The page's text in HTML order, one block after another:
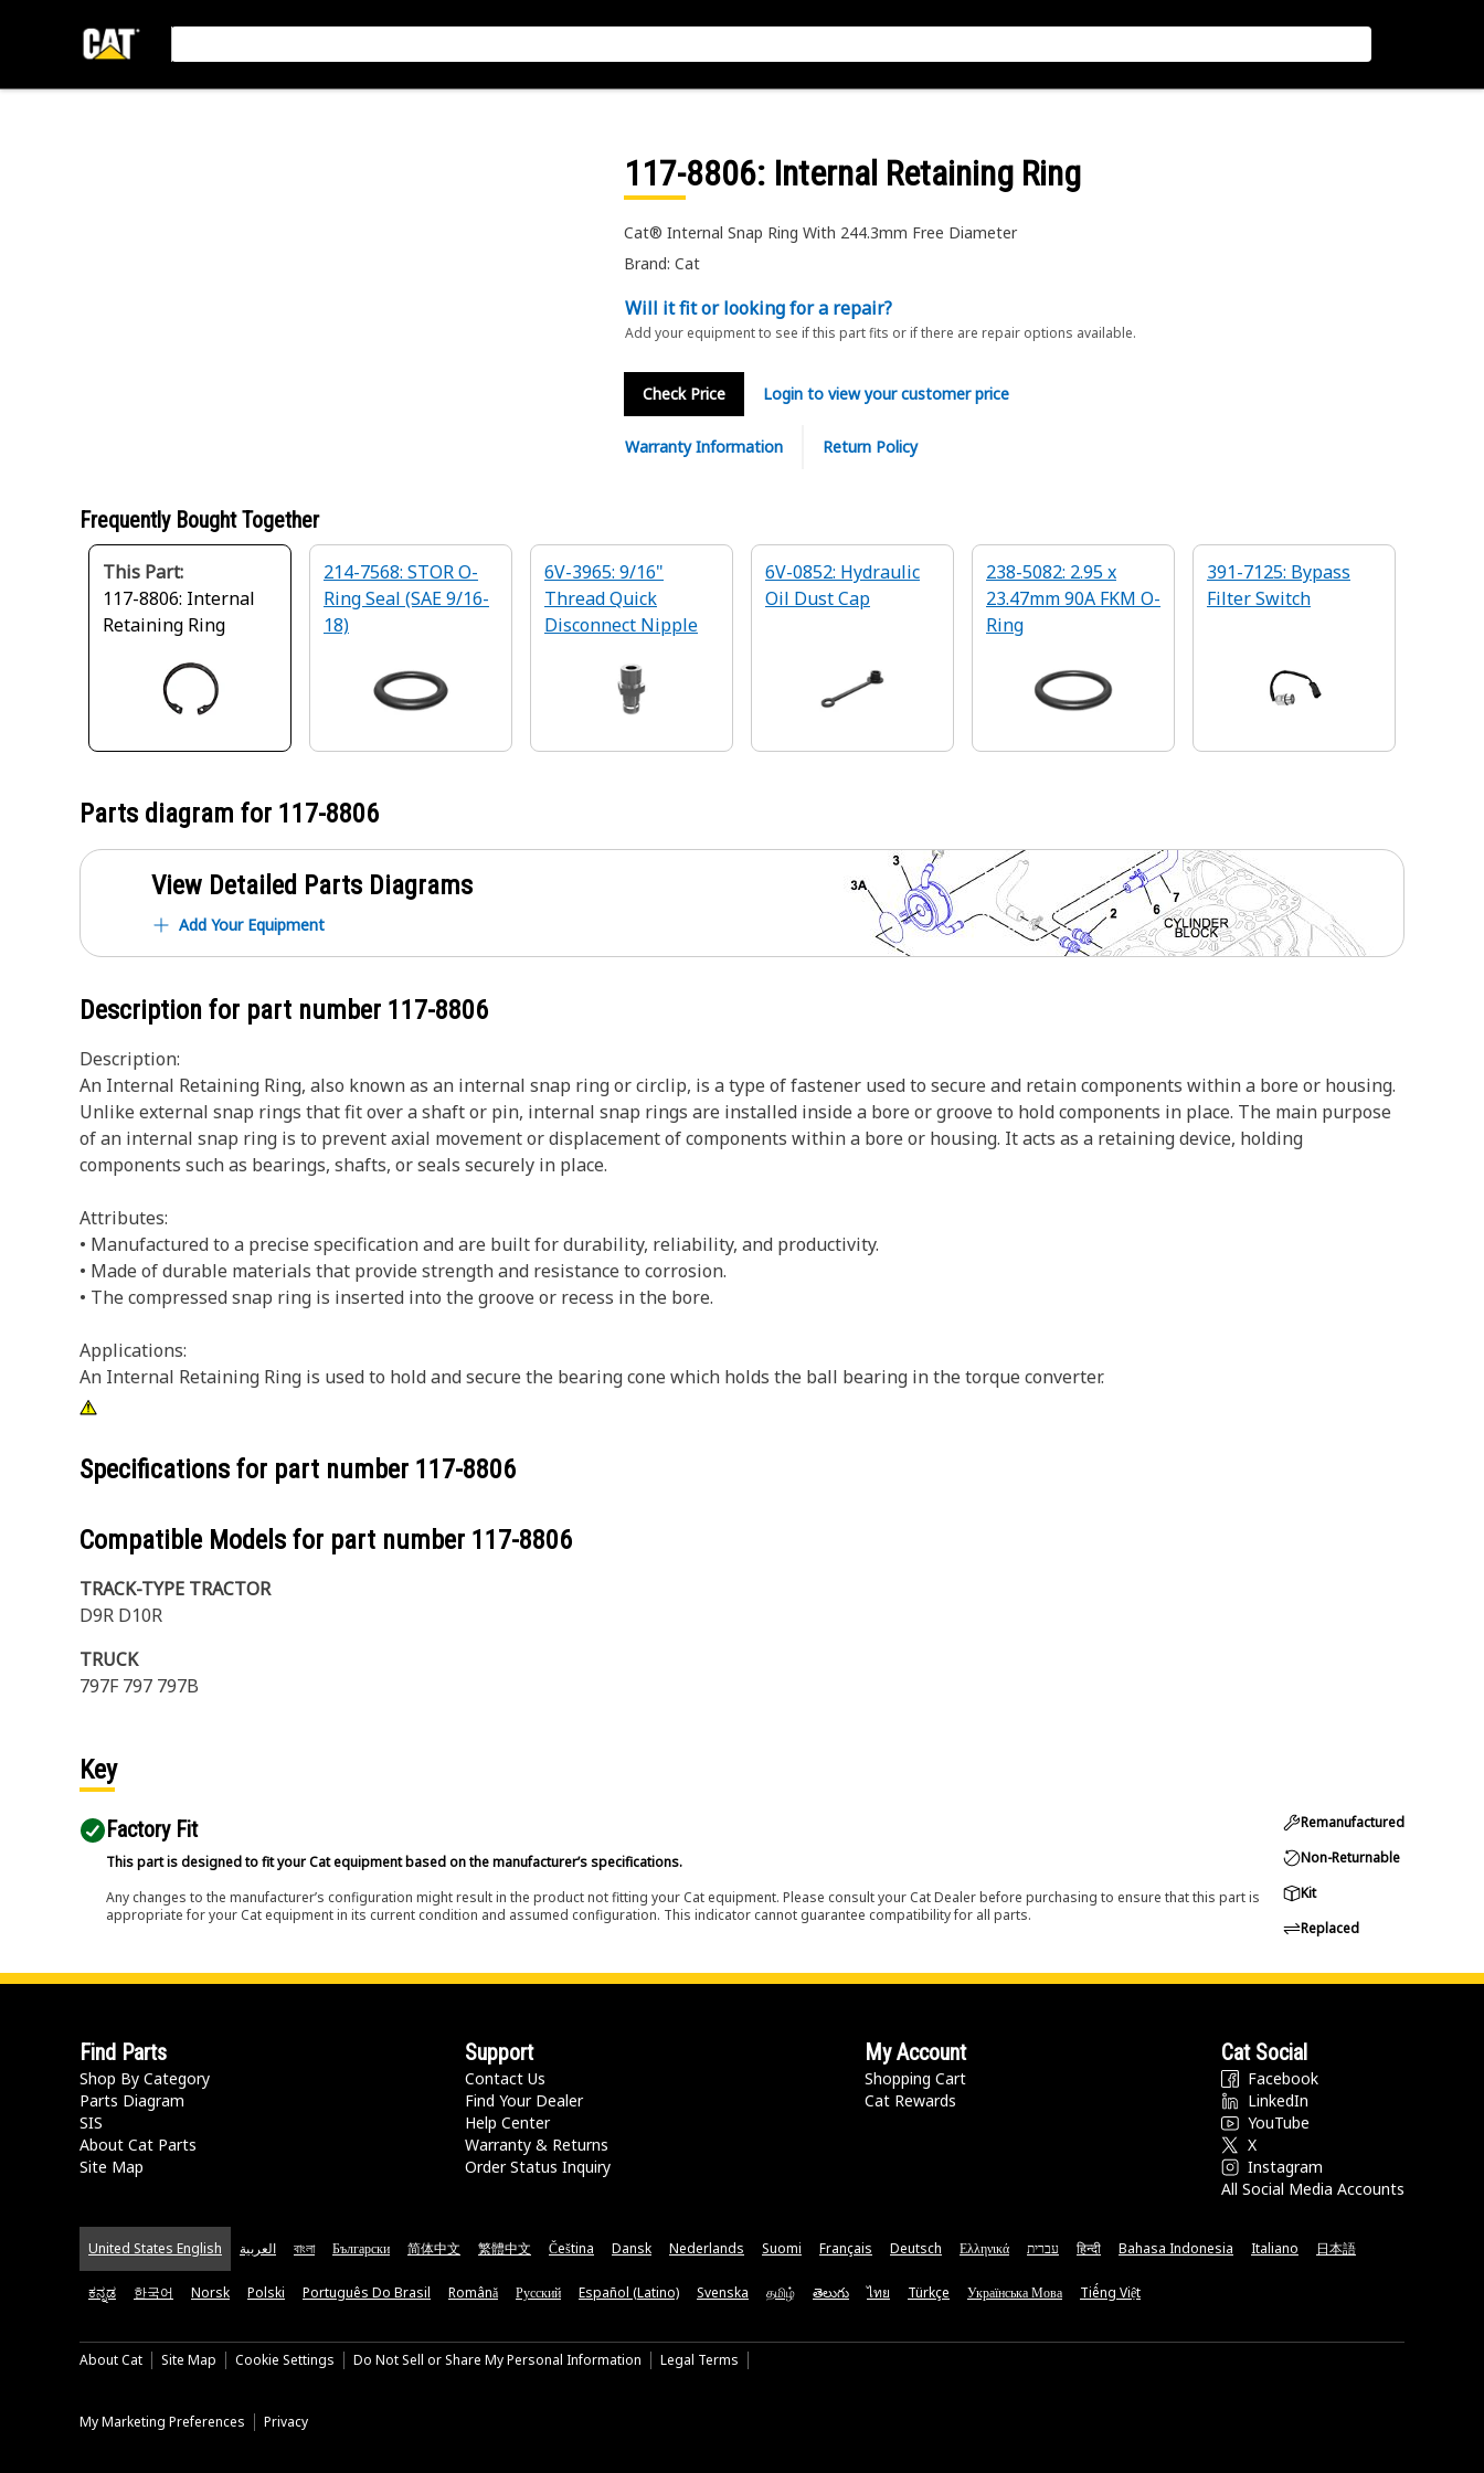
117-8806: Internal Retaining Ring
Cat® Internal Snap Ring With 244.3mm Free Diameter
Brand: Cat
Will it fit or looking for a repair?
Add your equipment to see if this part fits or if there are repair options available.
Check Price Login to view your customer price
Warranty Information Return Policy
Frequently Bought Together
This Part:
117-8806: Internal
Retaining Ring
214-7568: STOR O-
Ring Seal (SAE 9/16-
18)
6V-3965: 9/16"
Thread Quick
Disconnect Nipple
6V-0852: Hydraulic
Oil Dust Cap
238-5082: 2.95 x
23.47mm 90A FKM O-
Ring
391-7125: Bypass
Filter Switch
Parts diagram for 117-8806
View Detailed Parts Diagrams
Add Your Equipment
Description for part number 117-8806
Description:
An Internal Retaining Ring, also known as an internal snap ring or circlip, is a type of fastener used to secure and retain components within a bore or housing.
Unlike external snap rings that fit over a shaft or pin, internal snap rings are installed inside a bore or groove to hold components in place. The main purpose
of an internal snap ring is to prevent axial movement or displacement of components within a bore or housing. It acts as a retaining device, holding
components such as bearings, shafts, or seals securely in place.
Attributes:
• Manufactured to a precise specification and are built for durability, reliability, and productivity.
• Made of durable materials that provide strength and resistance to corrosion.
• The compressed snap ring is inserted into the groove or recess in the bore.
Applications:
An Internal Retaining Ring is used to hold and secure the bearing cone which holds the ball bearing in the torque converter.
Specifications for part number 117-8806
Compatible Models for part number 117-8806
TRACK-TYPE TRACTOR
D9R D10R
TRUCK
797F 797 797B
Key
Factory Fit
This part is designed to fit your Cat equipment based on the manufacturer’s specifications.
Any changes to the manufacturer’s configuration might result in the product not fitting your Cat equipment. Please consult your Cat Dealer before purchasing to ensure that this part is
appropriate for your Cat equipment in its current condition and assumed configuration. This indicator cannot guarantee compatibility for all parts.
Remanufactured
Non-Returnable
Kit
Replaced
Find Parts
Shop By Category
Parts Diagram
SIS
About Cat Parts
Site Map
Support
Contact Us
Find Your Dealer
Help Center
Warranty & Returns
Order Status Inquiry
My Account
Shopping Cart
Cat Rewards
Cat Social
Facebook
LinkedIn
YouTube
X
Instagram
All Social Media Accounts
United States English العربية বাংলা Български 简体中文 繁體中文 Čeština Dansk Nederlands Suomi Français Deutsch Ελληνικά עברית हिन्दी Bahasa Indonesia Italiano 日本語
ಕನ್ನಡ 한국어 Norsk Polski Português Do Brasil Română Русский Español (Latino) Svenska தமிழ் తెలుగు ไทย Türkçe Українська Мова Tiếng Việt
About Cat Site Map Cookie Settings Do Not Sell or Share My Personal Information Legal Terms
My Marketing Preferences Privacy